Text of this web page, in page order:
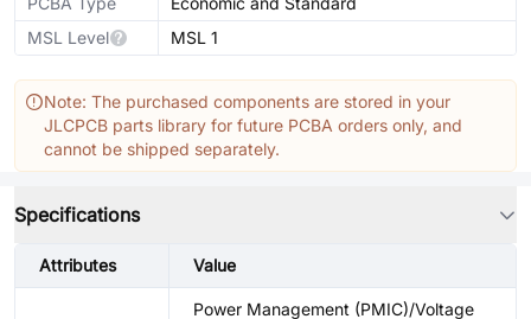
MSL Level
MSL 1
Note: The purchased components are stored in your
JLCPCB parts library for future PCBA orders only, and
cannot be shipped separately.
Specifications
Attributes Value
Power Management (PMIC)/Voltage